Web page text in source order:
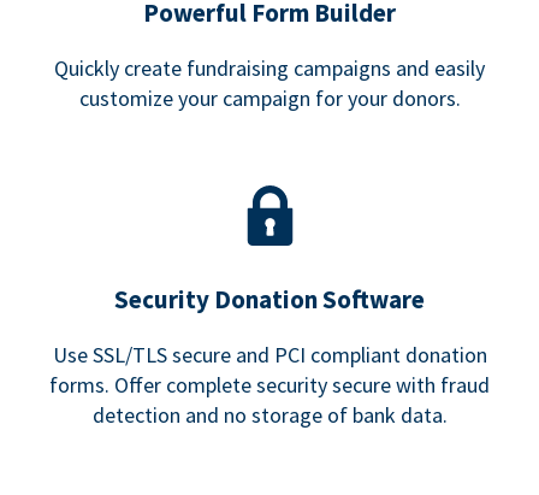
Powerful Form Builder
Quickly create fundraising campaigns and easily
customize your campaign for your donors.
Security Donation Software
Use SSL/TLS secure and PCI compliant donation
forms. Offer complete security secure with fraud
detection and no storage of bank data.